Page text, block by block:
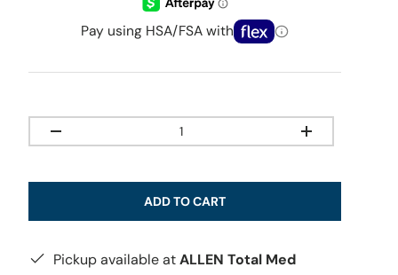
Pay using HSA/FSA with
-
+
ADD TO CART
Pickup available atALLEN Total Med